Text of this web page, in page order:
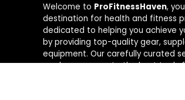
Welcome to ProFitnessHaven,
destination for health and fitness
dedicated to helping you achieve
by providing top-quality gear,
equipment. Our carefully curated
you have access to the best tools